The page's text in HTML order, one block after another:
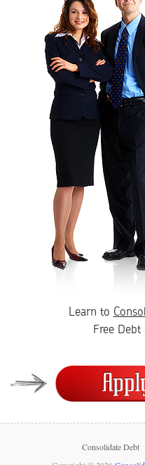
Learn to
Free
Consolidate Debt